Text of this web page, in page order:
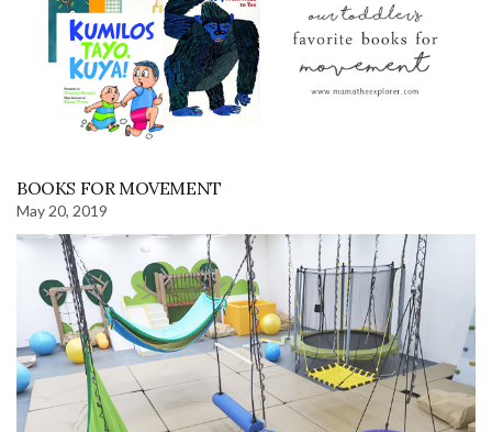
BOOKS FOR MOVEMENT
May 20, 2019